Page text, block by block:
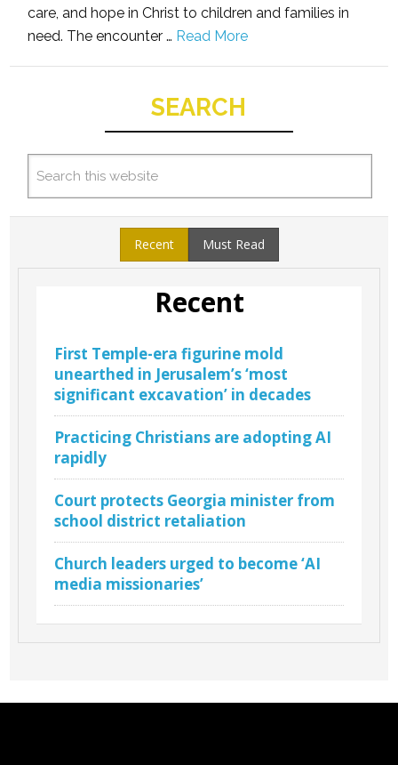
care, and hope in Christ to children and families in
need. The encounter … Read More
SEARCH
Recent Must Read
Recent
First Temple-era figurine mold
unearthed in Jerusalem’s ‘most
significant excavation’ in decades
Practicing Christians are adopting AI
rapidly
Court protects Georgia minister from
school district retaliation
Church leaders urged to become ‘AI
media missionaries’